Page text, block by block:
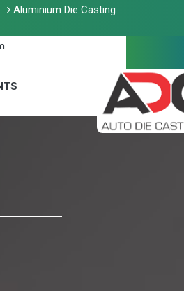
Aluminium Die Casting